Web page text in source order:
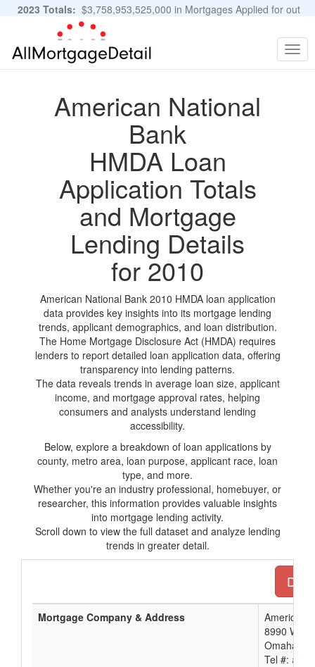
2023 Totals: $3,758,953,525,000 in Mortgages Applied for out
of 11,483,889 Applications
American National
Bank
HMDA Loan
Application Totals
and Mortgage
Lending Details
for 2010
American National Bank 2010 HMDA loan application
data provides key insights into its mortgage lending
trends, applicant demographics, and loan distribution.
The Home Mortgage Disclosure Act (HMDA) requires
lenders to report detailed loan application data, offering
transparency into lending patterns.
The data reveals trends in average loan size, applicant
income, and mortgage approval rates, helping
consumers and analysts understand lending
accessibility.
Below, explore a breakdown of loan applications by
county, metro area, loan purpose, applicant race, loan
type, and more.
Whether you're an industry professional, homebuyer, or
researcher, this information provides valuable insights
into mortgage lending activity.
Scroll down to view the full dataset and analyze lending
trends in greater detail.
Mortgage Company & Address
American
8990
Omaha,
Tel #: